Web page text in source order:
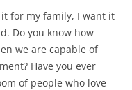
for my family, I want it
Do you know how
we are capable of
Have you ever
of people who love